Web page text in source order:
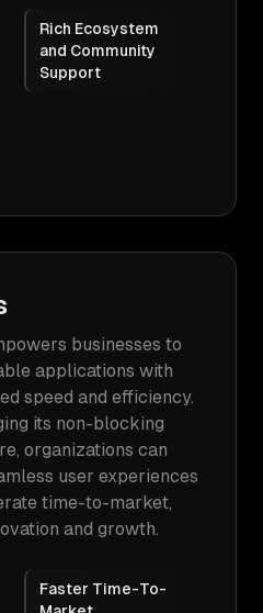
Rich Ecosystem
and Community
Support
businesses to
applications with
speed and efficiency.
its non-blocking
organizations can
user experiences
time-to-market,
and growth.
Faster Time-To-